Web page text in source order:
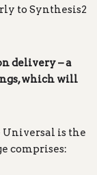
to Synthesis2
delivery – a
which will
Universal is the
comprises: